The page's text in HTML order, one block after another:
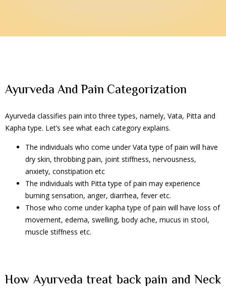
Ayurveda And Pain Categorization
Ayurveda classifies pain into three types, namely, Vata, Pitta and
Kapha type. Let’s see what each category explains.
The individuals who come under Vata type of pain will have
dry skin, throbbing pain, joint stiffness, nervousness,
anxiety, constipation etc
The individuals with Pitta type of pain may experience
burning sensation, anger, diarrhea, fever etc.
Those who come under kapha type of pain will have loss of
movement, edema, swelling, body ache, mucus in stool,
muscle stiffness etc.
How Ayurveda treat back pain and Neck